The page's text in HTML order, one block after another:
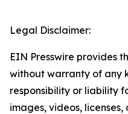
Legal Disclaimer:
EIN Presswire provides
without warranty of any
responsibility or liability
images, videos,